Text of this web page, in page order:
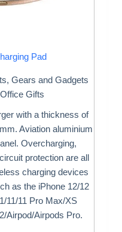
Pad
,Gears and Gadgets
Office Gifts
with a thickness of
Aviation aluminium
Overcharging,
protection are all
charging devices
as the iPhone 12/12
11/11 Pro Max/XS
Airpod/Airpods Pro.